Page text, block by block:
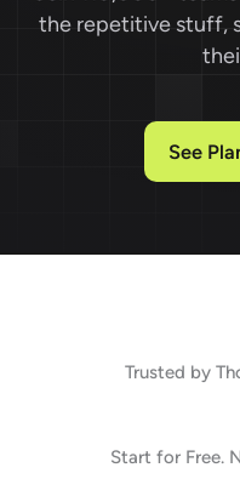
the repetitive stuff,
See
Trusted by
Start for Free.